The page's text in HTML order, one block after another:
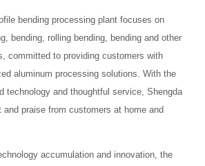
bending processing plant focuses on
bending, rolling bending, bending and other
committed to providing customers with
aluminum processing solutions. With the
technology and thoughtful service, Shengda
praise from customers at home and
accumulation and innovation, the